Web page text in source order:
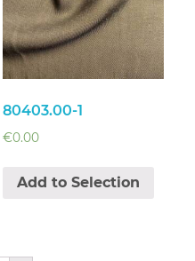
80403.00-1
€0.00
Add to Selection